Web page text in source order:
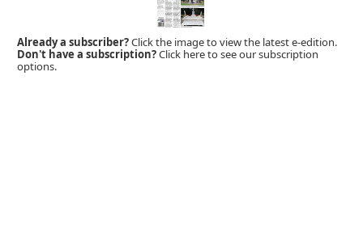
Already a subscriber?Click the image to view the latest e-edition.
Don't have a subscription?Click here to see our subscription
options.